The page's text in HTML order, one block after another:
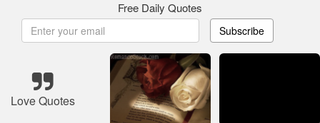
Free Daily Quotes
Subscribe
Love Quotes